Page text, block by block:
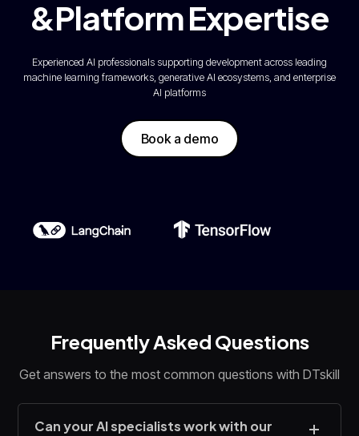
&Platform Expertise
Experienced AI professionals supporting development across leading
machine learning frameworks, generative AI ecosystems, and enterprise
AI platforms
Book a demo
Frequently Asked Questions
Get answers to the most common questions with DTskill
Can your AI specialists work with our